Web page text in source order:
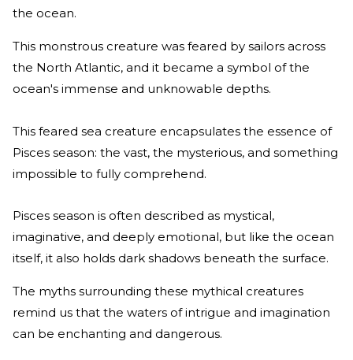
the ocean.
This monstrous creature was feared by sailors across
the North Atlantic, and it became a symbol of the
ocean's immense and unknowable depths.
This feared sea creature encapsulates the essence of
Pisces season: the vast, the mysterious, and something
impossible to fully comprehend.
Pisces season is often described as mystical,
imaginative, and deeply emotional, but like the ocean
itself, it also holds dark shadows beneath the surface.
The myths surrounding these mythical creatures
remind us that the waters of intrigue and imagination
can be enchanting and dangerous.